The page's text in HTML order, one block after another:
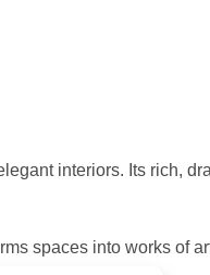
interiors. Its rich,
spaces into works of